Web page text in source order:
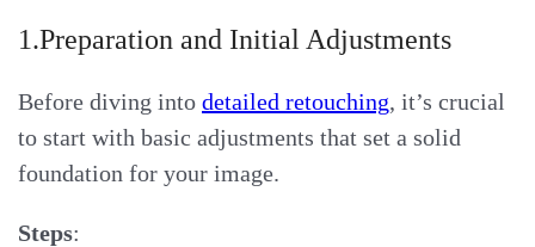
1.Preparation and Initial Adjustments
Before diving into detailed retouching, it’s crucial
to start with basic adjustments that set a solid
foundation for your image.
Steps: